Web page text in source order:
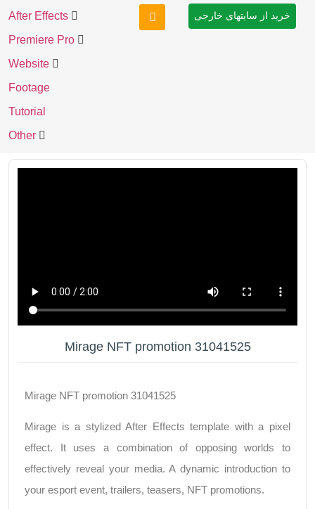
After Effects
Premiere Pro
Website
Footage
Tutorial
Other
خرید از سایتهای خارجی
Mirage NFT promotion 31041525
Mirage NFT promotion 31041525
Mirage is a stylized After Effects template with a pixel
effect. It uses a combination of opposing worlds to
effectively reveal your media. A dynamic introduction to
your esport event, trailers, teasers, NFT promotions.